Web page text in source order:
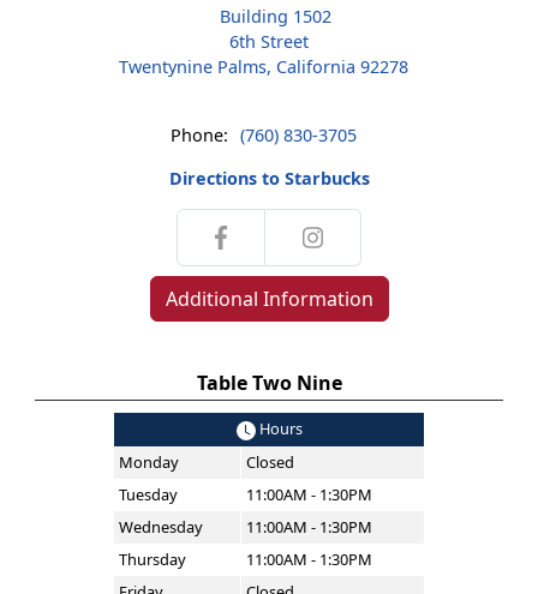
Building 1502
6th Street
Twentynine Palms, California 92278
Phone: (760) 830-3705
Directions to Starbucks
Additional Information
Table Two Nine
Hours
Monday
Closed
Tuesday
11:00AM - 1:30PM
Wednesday
11:00AM - 1:30PM
Thursday
11:00AM - 1:30PM